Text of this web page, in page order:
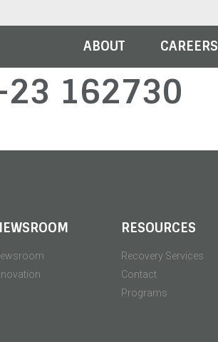
ABOUT CAREERS
23 162730
RESOURCES
Recovery Services
Contact
Programs